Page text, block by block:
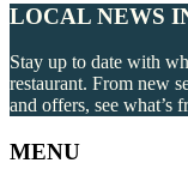
LOCAL NEWS
Stay up to date with
restaurant. From new
and offers, see what’s
MENU